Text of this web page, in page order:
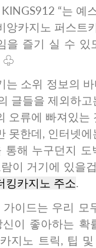
“는
앙카지노 퍼스
을 즐기 실 수
♧
는 소위 정보의
글들을 제외하
오류에 빠져있
못한데, 인터넷
통해 누구던지
이 거기에 있을
킹카지노 주소.
이드는 우리 모
신이 좋아하는
지노 트릭, 팁